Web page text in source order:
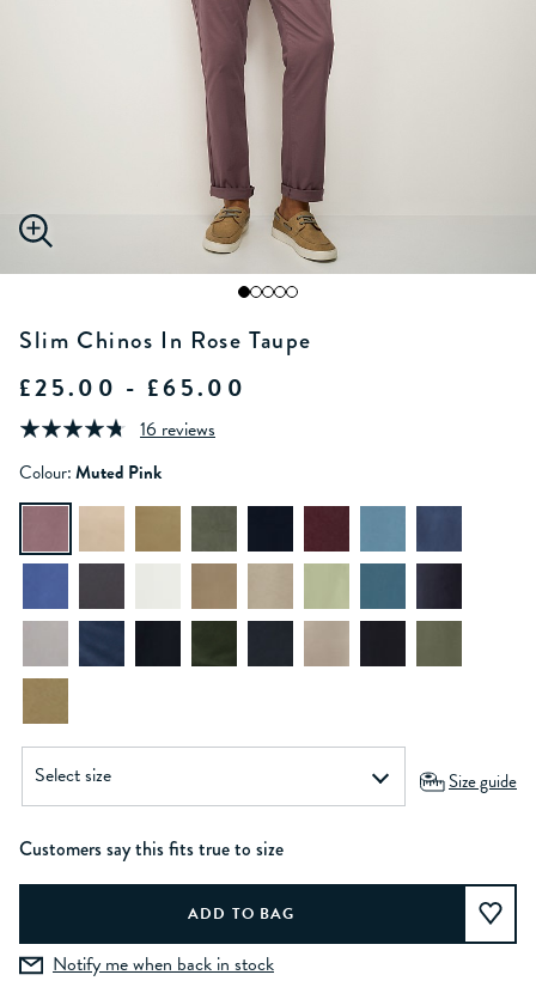
Slim Chinos In Rose Taupe
£25.00 - £65.00
16 reviews
Colour:Muted Pink
Size guide
Customers say this fits true to size
Notify me when back in stock